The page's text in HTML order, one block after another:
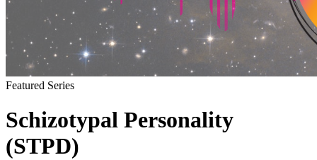
Featured Series
Schizotypal Personality
(STPD)